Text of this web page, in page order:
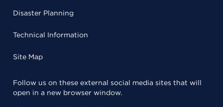
Disaster Planning
Technical Information
Site Map
Follow us on these external social media sites that will
open in a new browser window.